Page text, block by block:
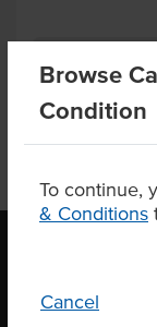
Browse
Condition
To continue,
& Conditions
Cancel
Product
OUR